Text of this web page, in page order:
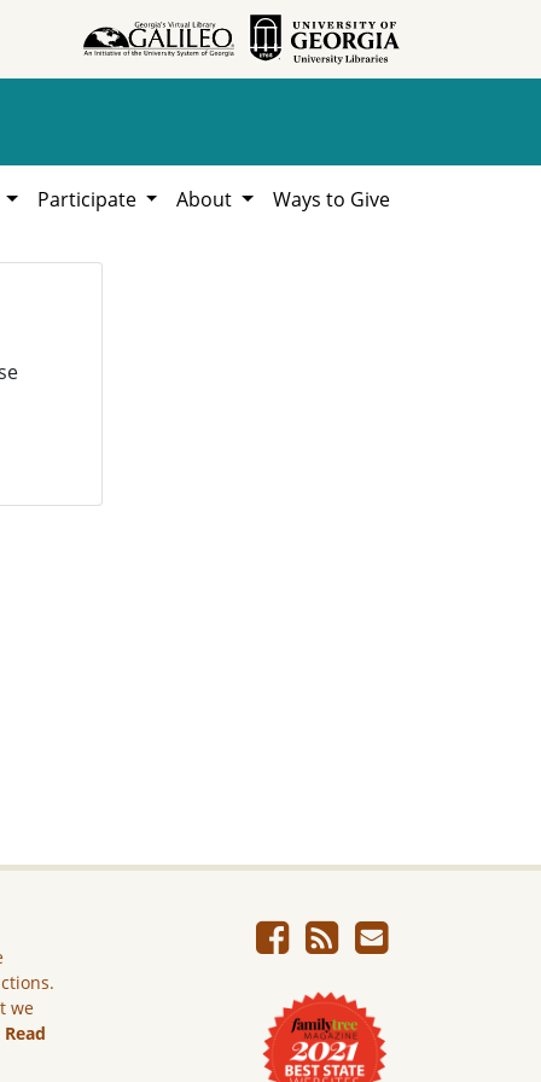
Participate About Ways to Give
we
Read